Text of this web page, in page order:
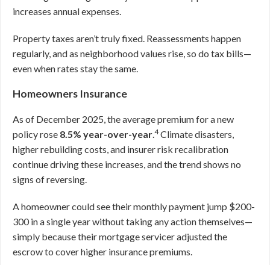
increases annual expenses.
Property taxes aren’t truly fixed. Reassessments happen
regularly, and as neighborhood values rise, so do tax bills—
even when rates stay the same.
Homeowners Insurance
As of December 2025, the average premium for a new
policy rose 8.5% year-over-year.4Climate disasters,
higher rebuilding costs, and insurer risk recalibration
continue driving these increases, and the trend shows no
signs of reversing.
A homeowner could see their monthly payment jump $200-
300 in a single year without taking any action themselves—
simply because their mortgage servicer adjusted the
escrow to cover higher insurance premiums.